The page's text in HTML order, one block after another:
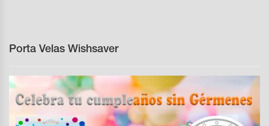
Porta Velas Wishsaver